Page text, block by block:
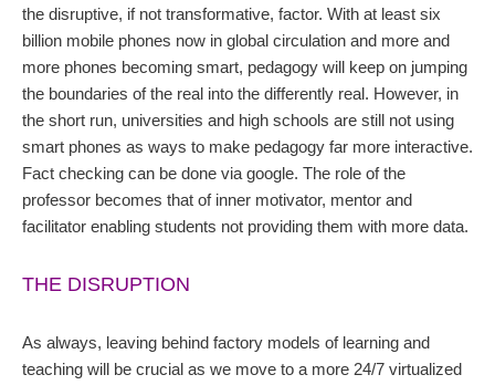
the disruptive, if not transformative, factor. With at least six
billion mobile phones now in global circulation and more and
more phones becoming smart, pedagogy will keep on jumping
the boundaries of the real into the differently real. However, in
the short run, universities and high schools are still not using
smart phones as ways to make pedagogy far more interactive.
Fact checking can be done via google. The role of the
professor becomes that of inner motivator, mentor and
facilitator enabling students not providing them with more data.
THE DISRUPTION
As always, leaving behind factory models of learning and
teaching will be crucial as we move to a more 24/7 virtualized